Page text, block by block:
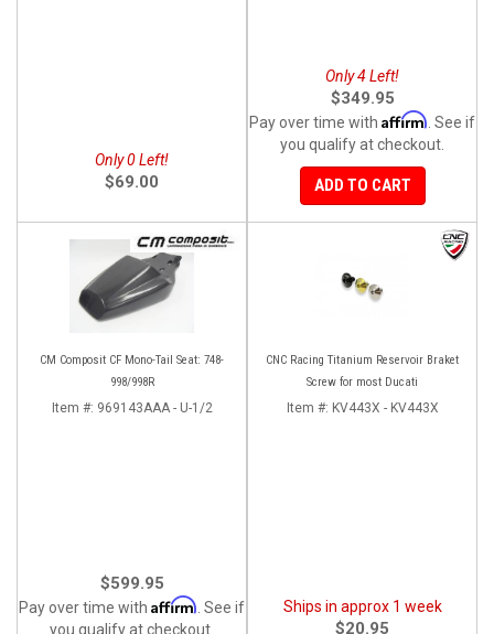
Only 0 Left!
$69.00
Only 4 Left!
$349.95
Pay over time with Affirm . See if
you qualify at checkout.
ADD TO CART
CM Composit CF Mono-Tail Seat: 748-
998/998R
Item #: 969143AAA - U-1/2
$599.95
Pay over time with Affirm . See if
you qualify at checkout.
CNC Racing Titanium Reservoir Braket
Screw for most Ducati
Item #: KV443X - KV443X
Ships in approx 1 week
$20.95